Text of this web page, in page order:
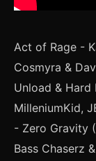
Act of Rage -
Cosmyra &
Unload & Hard
MilleniumKid,
- Zero Gravity
Bass Chaserz